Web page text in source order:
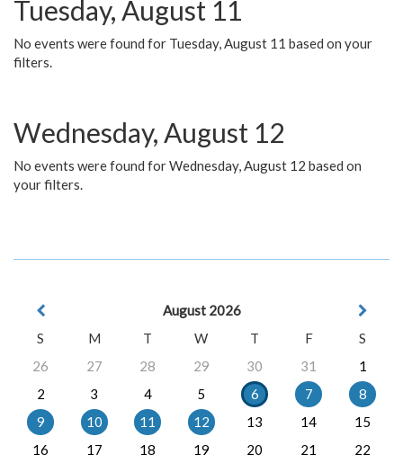
Tuesday, August 11
No events were found for Tuesday, August 11 based on your
filters.
Wednesday, August 12
No events were found for Wednesday, August 12 based on
your filters.
August 2026
S
M T W T F
S
26
27 28 29 30 31
1
2
3 4 5 6 7
8
9
10 11 12 13 14
15
16
17 18 19 20 21
22